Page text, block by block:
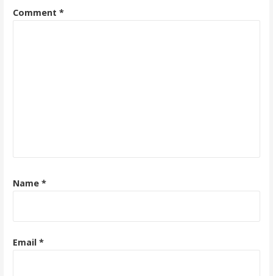
Comment *
Name *
Email *